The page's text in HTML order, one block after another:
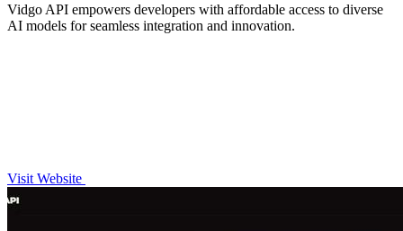
Vidgo API empowers developers with affordable access to diverse
AI models for seamless integration and innovation.
Visit Website